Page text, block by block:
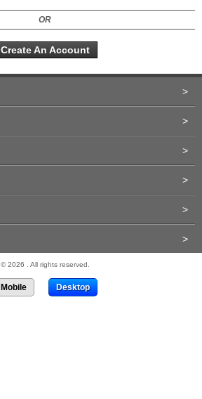
OR
Create An Account
>
>
>
>
>
>
© 2026 . All rights reserved.
Mobile Desktop